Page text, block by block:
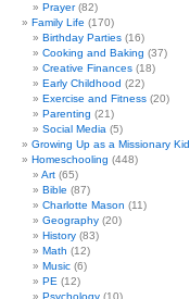
Prayer(82)
Family Life (170)
Birthday Parties (16)
Cooking and Baking (37)
Creative Finances (18)
Early Childhood (22)
Exercise and Fitness (20)
Parenting (21)
Social Media (5)
Growing Up as a Missionary Kid
Homeschooling (448)
Art (65)
Bible (87)
Charlotte Mason (11)
Geography (20)
History (83)
Math (12)
Music (6)
PE (12)